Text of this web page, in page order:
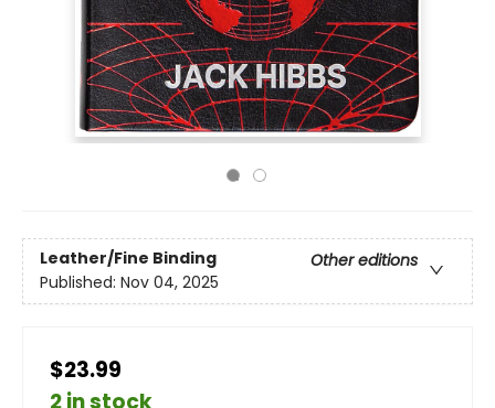
Leather/Fine Binding
Other editions
Published: Nov 04, 2025
$23.99
2 in stock